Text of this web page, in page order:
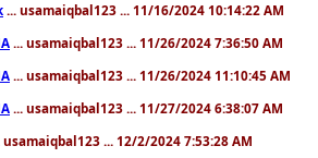
... usamaiqbal123 ... 11/16/2024 10:14:22 AM
... usamaiqbal123 ... 11/26/2024 7:36:50 AM
... usamaiqbal123 ... 11/26/2024 11:10:45 AM
... usamaiqbal123 ... 11/27/2024 6:38:07 AM
usamaiqbal123 ... 12/2/2024 7:53:28 AM